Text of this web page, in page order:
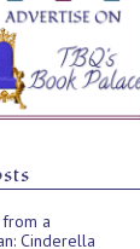
a
Cinderella